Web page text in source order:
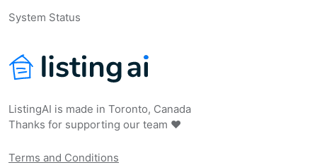
ListingAI is made in Toronto, Canada
Thanks for supporting our team ❤️
Terms and Conditions
System Status